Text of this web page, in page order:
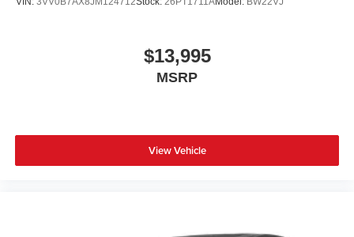
Bag, Driver Restriction Features, Child Safety Locks,
$13,995
MSRP
View Vehicle